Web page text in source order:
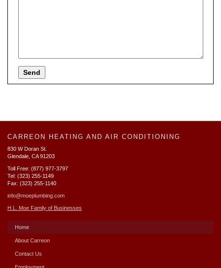
CARREON HEATING AND AIR CONDITIONING
830 W Doran St.
Glendale, CA 91203
Toll Free: (877) 977-3797
Tel: (323) 255-1149
Fax: (323) 255-1140
info@moeplumbing.com
H.L. Moe Family of Businesses
Home
About Carreon
Contact Us
Employment